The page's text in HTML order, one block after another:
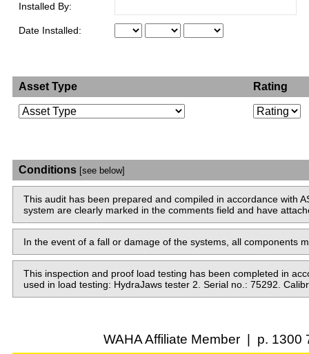
Installed By:
Date Installed:
Asset Type Rating
Conditions [see below]
This audit has been prepared and compiled in accordance with
system are clearly marked in the comments field and have
In the event of a fall or damage of the systems, all components
This inspection and proof load testing has been completed in
used in load testing: HydraJaws tester 2. Serial no.: 75292.
WAHA Affiliate Member | p.